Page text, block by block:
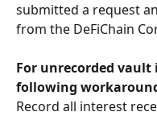
submitted a request
from the DeFiChain
For unrecorded
following
Record all interest